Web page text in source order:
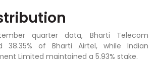
quarter data, Bharti Telecom
38.35% of Bharti Airtel, while Indian
Limited maintained a 5.93% stake.